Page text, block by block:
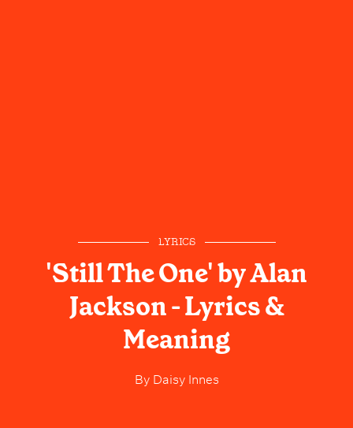
LYRICS
'Still The One' by Alan
Jackson - Lyrics &
Meaning
ByDaisy Innes